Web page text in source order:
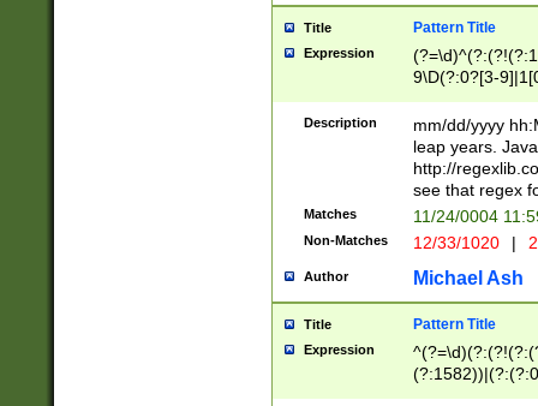
year in year 4
leap
[26])(?#leap
29
a digit check
9]|1[012])(?#
seconds
hour format
#required
Title Pattern Title
Expression
9\D(?:0?[3-
[469]|11)(?!\/
((?:(?:0?[1-
[01]\d|2[0-
Description
mm/dd/yyyy
leap years.
http://
see that regex
Matches 11/24/0004
Non-Matches 12/33/1020 |
Author Michael Ash
Title Pattern Title
Expression
(31(?!(?:\.|-|\/